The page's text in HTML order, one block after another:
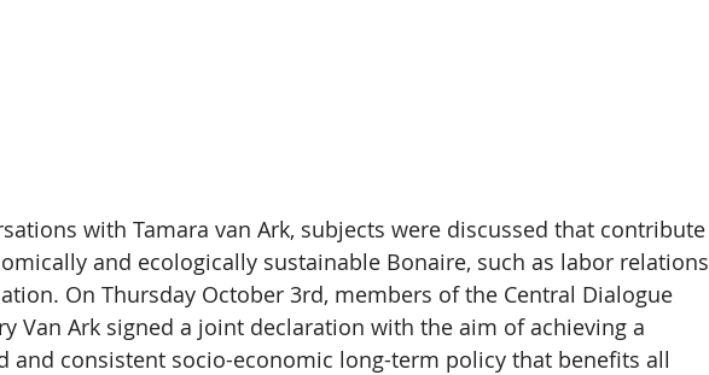
with Tamara van Ark, subjects were discussed that contribute
and ecologically sustainable Bonaire, such as labor relations
On Thursday October 3rd, members of the Central Dialogue
Van Ark signed a joint declaration with the aim of achieving a
and consistent socio-economic long-term policy that benefits all